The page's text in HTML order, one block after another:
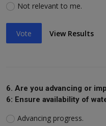
Not relevant to me.
Vote View Results
6. Are you advancing or
6: Ensure availability of
Advancing progress.